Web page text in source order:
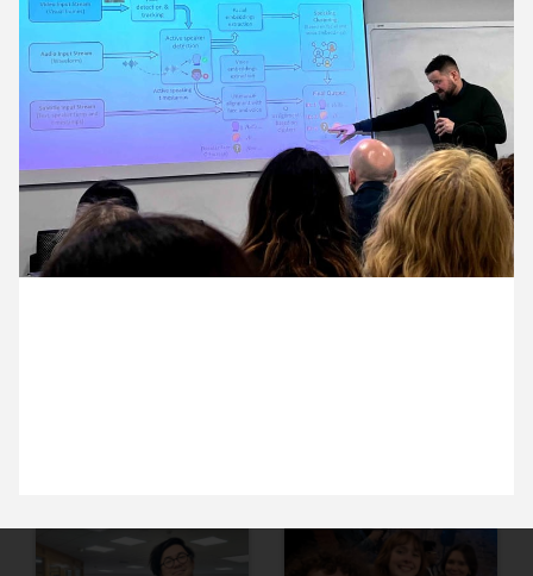
19 January ’26 20 January ’26